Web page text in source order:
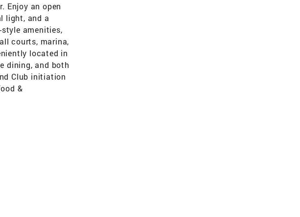
Enjoy an open
light, and a
amenities,
courts, marina,
located in
dining, and both
Club initiation
&